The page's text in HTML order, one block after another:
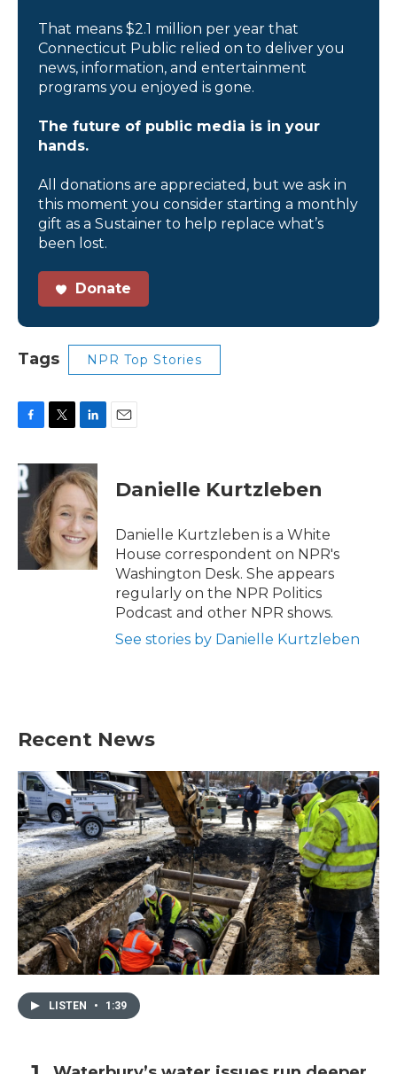
That means $2.1 million per year that
Connecticut Public relied on to deliver you
news, information, and entertainment
programs you enjoyed is gone.
The future of public media is in your
hands.
All donations are appreciated, but we ask in
this moment you consider starting a monthly
gift as a Sustainer to help replace what’s
been lost.
Donate
Tags NPR Top Stories
c
e
b
o
k
i
t
t
e
r
n
k
e
d
I
n
Danielle Kurtzleben
Danielle Kurtzleben is a White
House correspondent on NPR's
Washington Desk. She appears
regularly on the NPR Politics
Podcast and other NPR shows.
See stories by Danielle Kurtzleben
Recent News
LISTEN • 1:39